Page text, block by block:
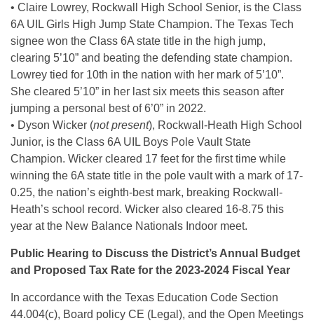
• Claire Lowrey, Rockwall High School Senior, is the Class
6A UIL Girls High Jump State Champion. The Texas Tech
signee won the Class 6A state title in the high jump,
clearing 5’10” and beating the defending state champion.
Lowrey tied for 10th in the nation with her mark of 5’10”.
She cleared 5’10” in her last six meets this season after
jumping a personal best of 6’0” in 2022.
• Dyson Wicker (not present), Rockwall-Heath High School
Junior, is the Class 6A UIL Boys Pole Vault State
Champion. Wicker cleared 17 feet for the first time while
winning the 6A state title in the pole vault with a mark of 17-
0.25, the nation’s eighth-best mark, breaking Rockwall-
Heath’s school record. Wicker also cleared 16-8.75 this
year at the New Balance Nationals Indoor meet.
Public Hearing to Discuss the District’s Annual Budget
and Proposed Tax Rate for the 2023-2024 Fiscal Year
In accordance with the Texas Education Code Section
44.004(c), Board policy CE (Legal), and the Open Meetings